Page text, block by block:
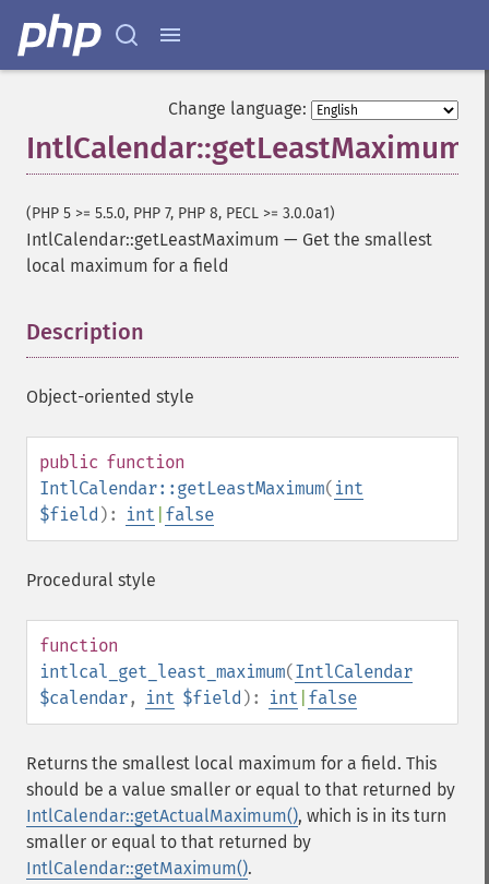
Change language:
IntlCalendar::getLeastMaximum
(PHP 5 >= 5.5.0, PHP 7, PHP 8, PECL >= 3.0.0a1)
IntlCalendar::getLeastMaximum — Get the smallest
local maximum for a field
Description
Object-oriented style
public function
IntlCalendar::getLeastMaximum( int
$field ): int false
Procedural style
function
intlcal_get_least_maximum(IntlCalendar
$calendar, int $field ): int false
Returns the smallest local maximum for a field. This
should be a value smaller or equal to that returned by
IntlCalendar::getActualMaximum(), which is in its turn
smaller or equal to that returned by
IntlCalendar::getMaximum().